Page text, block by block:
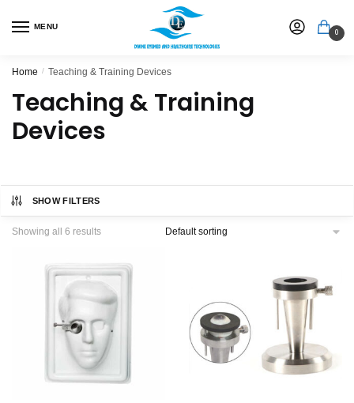
MENU
0
Home / Teaching & Training Devices
Teaching & Training
Devices
SHOW FILTERS
Showing all 6 results